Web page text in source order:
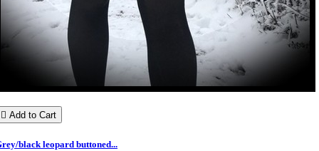
 Add to Cart
black leopard buttoned...